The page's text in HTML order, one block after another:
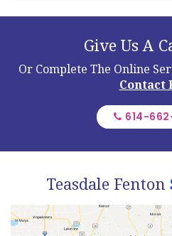
Give Us A
Or Complete The Online
Contact
614-
Teasdale Fenton